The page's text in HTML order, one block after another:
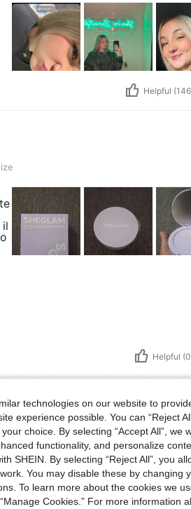
Helpful
il
Helpful
one-size
technologies on our website to
experience possible. You can “Reject
choice. By selecting “Accept All”, we
functionality, and personalize
SHEIN. By selecting “Reject All”, you
You may disable these by changing
To learn more about the cookies we
Cookies.” For more information